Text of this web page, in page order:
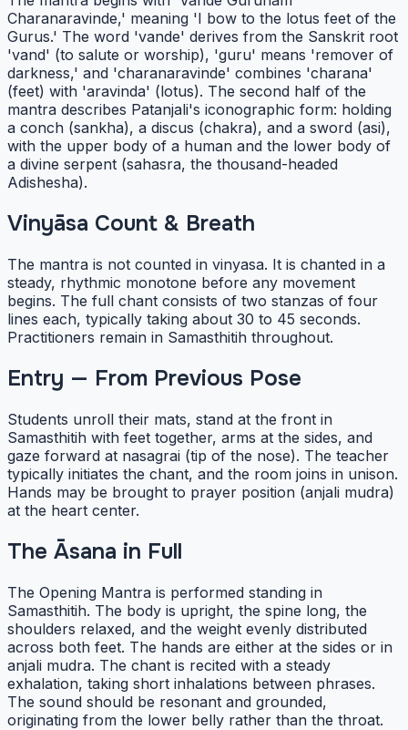
Charanaravinde,' meaning 'I bow to the lotus feet of the
Gurus.' The word 'vande' derives from the Sanskrit root
'vand' (to salute or worship), 'guru' means 'remover of
darkness,' and 'charanaravinde' combines 'charana'
(feet) with 'aravinda' (lotus). The second half of the
mantra describes Patanjali's iconographic form: holding
a conch (sankha), a discus (chakra), and a sword (asi),
with the upper body of a human and the lower body of
a divine serpent (sahasra, the thousand-headed
Adishesha).
Vinyāsa Count & Breath
The mantra is not counted in vinyasa. It is chanted in a
steady, rhythmic monotone before any movement
begins. The full chant consists of two stanzas of four
lines each, typically taking about 30 to 45 seconds.
Practitioners remain in Samasthitih throughout.
Entry — From Previous Pose
Students unroll their mats, stand at the front in
Samasthitih with feet together, arms at the sides, and
gaze forward at nasagrai (tip of the nose). The teacher
typically initiates the chant, and the room joins in unison.
Hands may be brought to prayer position (anjali mudra)
at the heart center.
The Āsana in Full
The Opening Mantra is performed standing in
Samasthitih. The body is upright, the spine long, the
shoulders relaxed, and the weight evenly distributed
across both feet. The hands are either at the sides or in
anjali mudra. The chant is recited with a steady
exhalation, taking short inhalations between phrases.
The sound should be resonant and grounded,
originating from the lower belly rather than the throat.